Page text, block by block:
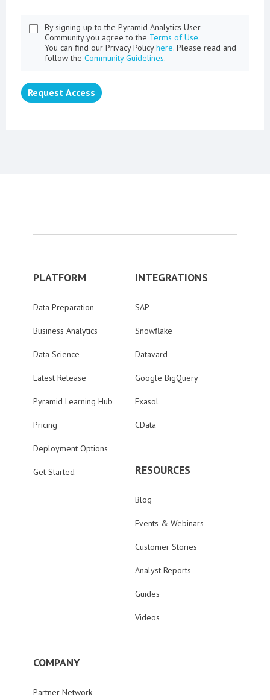
By signing up to the Pyramid Analytics User
Community you agree to the Terms of Use.
You can find our Privacy Policyhere. Please read and
follow the Community Guidelines.
Request Access
PLATFORM
Data Preparation
Business Analytics
Data Science
Latest Release
Pyramid Learning Hub
Pricing
Deployment Options
Get Started
INTEGRATIONS
SAP
Snowflake
Datavard
Google BigQuery
Exasol
CData
RESOURCES
Blog
Events & Webinars
Customer Stories
Analyst Reports
Guides
Videos
COMPANY
Partner Network